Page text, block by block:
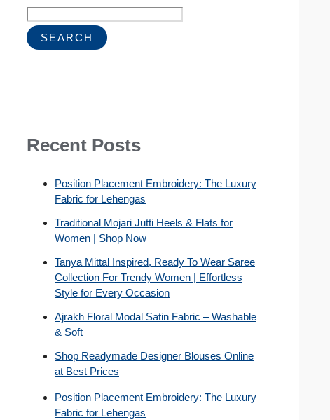
SEARCH
Recent Posts
Position Placement Embroidery: The Luxury
Fabric for Lehengas
Traditional Mojari Jutti Heels & Flats for
Women | Shop Now
Tanya Mittal Inspired, Ready To Wear Saree
Collection For Trendy Women | Effortless
Style for Every Occasion
Ajrakh Floral Modal Satin Fabric – Washable
& Soft
Shop Readymade Designer Blouses Online
at Best Prices
Position Placement Embroidery: The Luxury
Fabric for Lehengas